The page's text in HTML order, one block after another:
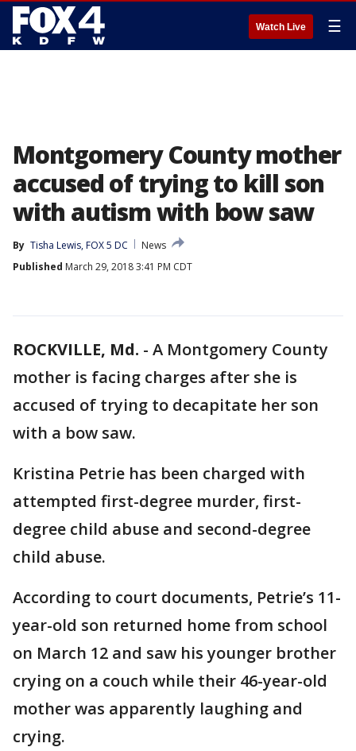
Watch Live ☰
Montgomery County mother
accused of trying to kill son
with autism with bow saw
By Tisha Lewis, FOX 5 DC
News
Published March 29, 2018 3:41 PM CDT
ROCKVILLE, Md. - A Montgomery County
mother is facing charges after she is
accused of trying to decapitate her son
with a bow saw.
Kristina Petrie has been charged with
attempted first-degree murder, first-
degree child abuse and second-degree
child abuse.
According to court documents, Petrie’s 11-
year-old son returned home from school
on March 12 and saw his younger brother
crying on a couch while their 46-year-old
mother was apparently laughing and
crying.